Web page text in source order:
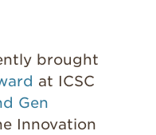
brought
at ICSC
Gen
Innovation